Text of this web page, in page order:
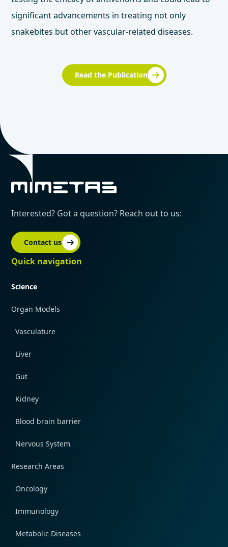
significant advancements in treating not only
snakebites but other vascular-related diseases.
Read the Publication
Interested? Got a question? Reach out to us:
Contact us
Quick navigation
Science
Organ Models
Vasculature
Liver
Gut
Kidney
Blood brain barrier
Nervous System
Research Areas
Oncology
Immunology
Metabolic Diseases